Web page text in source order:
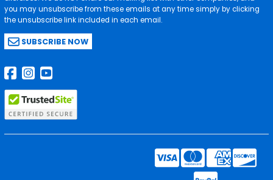
you may unsubscribe from these emails at any time simply by clicking
the unsubscribe link included in each email.
SUBSCRIBE NOW